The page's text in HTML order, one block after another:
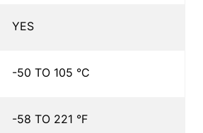
YES
-50 TO 105 °C
-58 TO 221 °F